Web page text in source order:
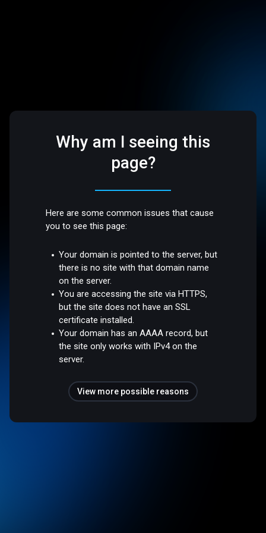
Why am I seeing this
page?
Here are some common issues that cause
you to see this page:
Your domain is pointed to the server, but
there is no site with that domain name
on the server.
You are accessing the site via HTTPS,
but the site does not have an SSL
certificate installed.
Your domain has an AAAA record, but
the site only works with IPv4 on the
server.
View more possible reasons